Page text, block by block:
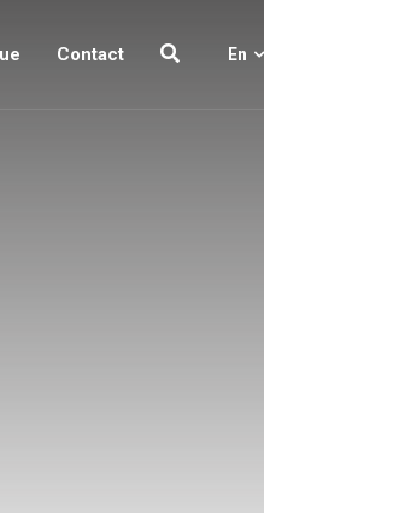
Contact En